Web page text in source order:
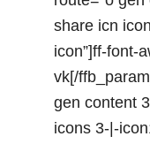
share icn
icon”]ff-font-
vk[/
gen content
icons 3-|-